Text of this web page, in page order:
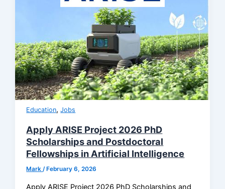
Education,Jobs
Apply ARISE Project 2026 PhD
Scholarships and Postdoctoral
Fellowships in Artificial Intelligence
Mark/ February 6, 2026
Apply ARISE Project 2026 PhD Scholarships and